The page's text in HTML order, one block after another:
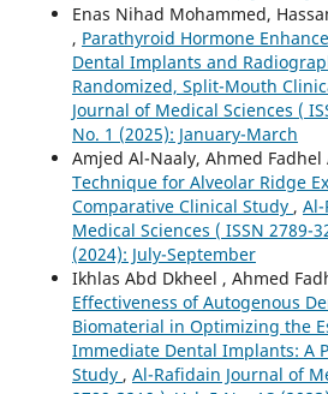
Enas Nihad Mohammed,
, Parathyroid Hormone
Dental Implants and
Randomized, Split-Mouth
Journal of Medical Sciences (
No. 1 (2025): January-March
‪Amjed Al-Naaly‬‏, Ahmed
Technique for Alveolar Ridge
Comparative Clinical Study ,
Medical Sciences ( ISSN 2789-
(2024): July-September
Ikhlas Abd Dkheel , Ahmed
Effectiveness of Autogenous
Biomaterial in Optimizing the
Immediate Dental Implants: A
Study , Al-Rafidain Journal of